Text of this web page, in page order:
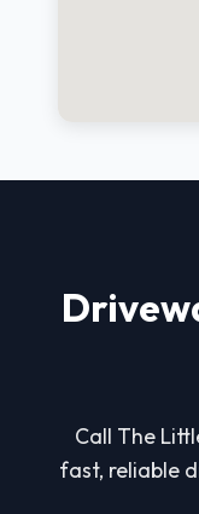
Call The
fast, reliable